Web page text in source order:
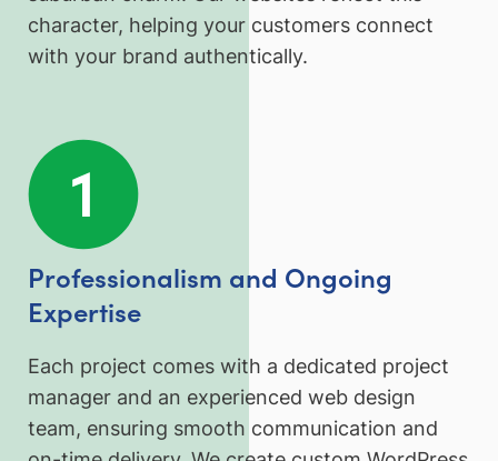
character, helping your customers connect
with your brand authentically.
Professionalism and Ongoing
Expertise
Each project comes with a dedicated project
manager and an experienced web design
team, ensuring smooth communication and